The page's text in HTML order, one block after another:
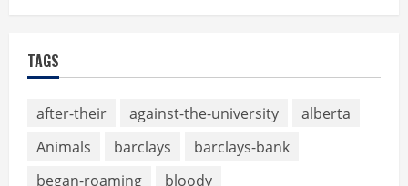
TAGS
after-their against-the-university
alberta
Animals
barclays
barclays-bank
began-roaming
bloody